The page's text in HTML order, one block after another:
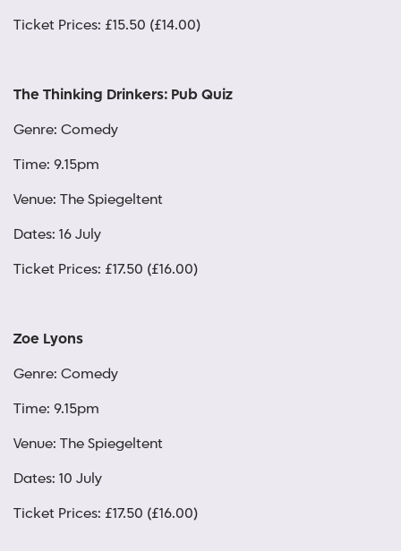
Ticket Prices: £15.50 (£14.00)
The Thinking Drinkers: Pub Quiz
Genre: Comedy
Time: 9.15pm
Venue: The Spiegeltent
Dates: 16 July
Ticket Prices: £17.50 (£16.00)
Zoe Lyons
Genre: Comedy
Time: 9.15pm
Venue: The Spiegeltent
Dates: 10 July
Ticket Prices: £17.50 (£16.00)